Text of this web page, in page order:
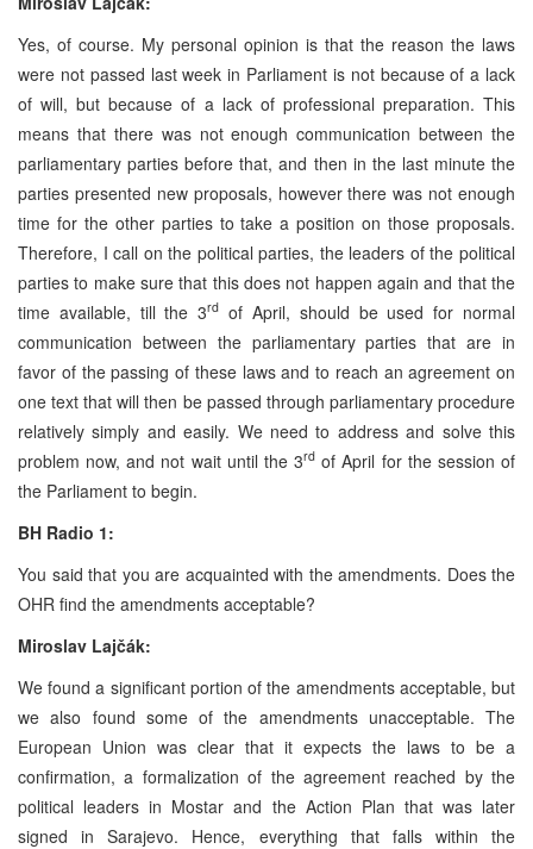
Yes, of course. My personal opinion is that the reason the laws
were not passed last week in Parliament is not because of a lack
of will, but because of a lack of professional preparation. This
means that there was not enough communication between the
parliamentary parties before that, and then in the last minute the
parties presented new proposals, however there was not enough
time for the other parties to take a position on those proposals.
Therefore, I call on the political parties, the leaders of the political
parties to make sure that this does not happen again and that the
time available, till the 3rd of April, should be used for normal
communication between the parliamentary parties that are in
favor of the passing of these laws and to reach an agreement on
one text that will then be passed through parliamentary procedure
relatively simply and easily. We need to address and solve this
problem now, and not wait until the 3rd of April for the session of
the Parliament to begin.
BH Radio 1:
You said that you are acquainted with the amendments. Does the
OHR find the amendments acceptable?
Miroslav Lajčák:
We found a significant portion of the amendments acceptable, but
we also found some of the amendments unacceptable. The
European Union was clear that it expects the laws to be a
confirmation, a formalization of the agreement reached by the
political leaders in Mostar and the Action Plan that was later
signed in Sarajevo. Hence, everything that falls within the